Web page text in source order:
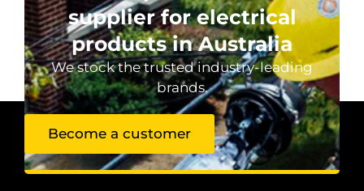
supplier for electrical
products in Australia
We stock the trusted industry-leading
brands.
Become a customer